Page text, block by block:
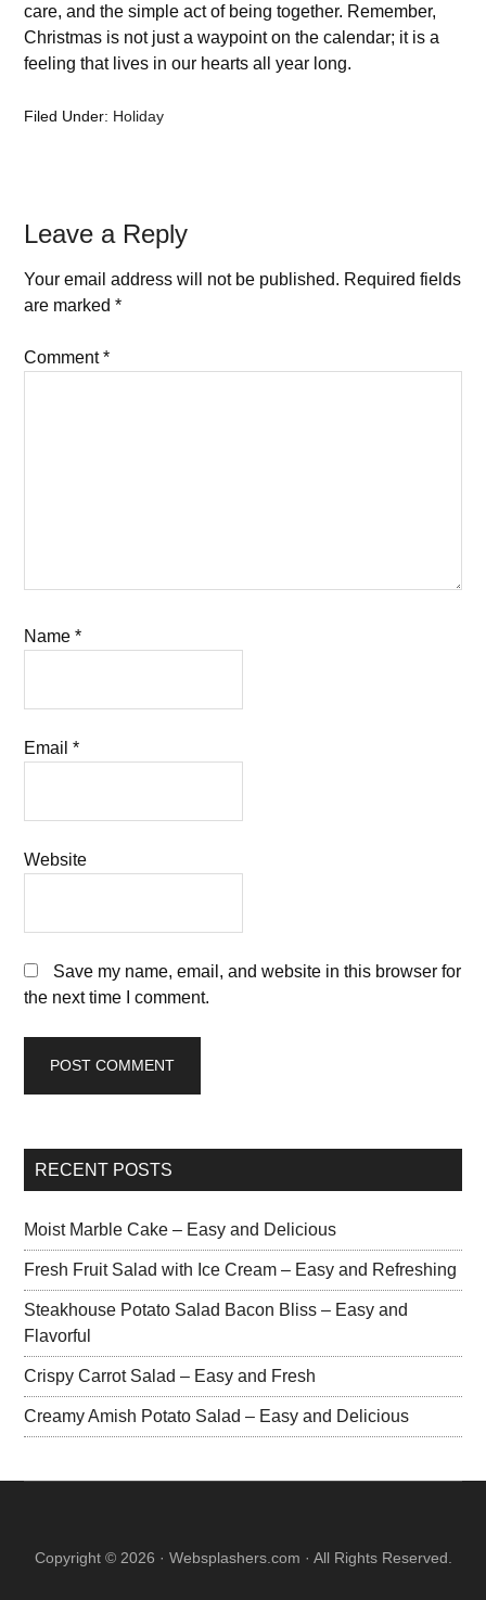
care, and the simpleactof being together. Remember,
Christmas is not just awaypointon the calendar; it is a
feeling that lives in our hearts all year long.
Filed Under: Holiday
Leave a Reply
Your email address will not be published. Required fields
are marked*
Comment*
Name*
Email*
Website
Save my name, email, and website in this browser for
the next time I comment.
RECENT POSTS
Moist Marble Cake – Easy and Delicious
Fresh Fruit Salad with Ice Cream – Easy and Refreshing
Steakhouse Potato Salad Bacon Bliss – Easy and
Flavorful
Crispy Carrot Salad – Easy and Fresh
Creamy Amish Potato Salad – Easy and Delicious
Copyright © 2026 · Websplashers.com · All Rights Reserved.